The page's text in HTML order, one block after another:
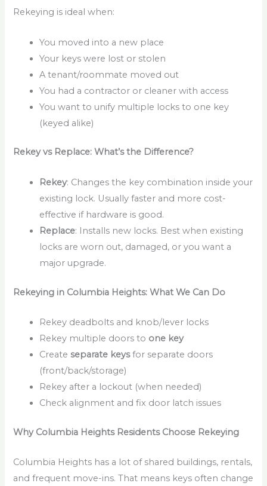
Rekeying is ideal when:
You moved into a new place
Your keys were lost or stolen
A tenant/roommate moved out
You had a contractor or cleaner with access
You want to unify multiple locks to one key
(keyed alike)
Rekey vs Replace: What’s the Difference?
Rekey: Changes the key combination inside your
existing lock. Usually faster and more cost-
effective if hardware is good.
Replace: Installs new locks. Best when existing
locks are worn out, damaged, or you want a
major upgrade.
Rekeying in Columbia Heights: What We Can Do
Rekey deadbolts and knob/lever locks
Rekey multiple doors to one key
Createseparate keysfor separate doors
(front/back/storage)
Rekey after a lockout (when needed)
Check alignment and fix door latch issues
Why Columbia Heights Residents Choose Rekeying
Columbia Heights has a lot of shared buildings, rentals,
and frequent move-ins. That means keys often change